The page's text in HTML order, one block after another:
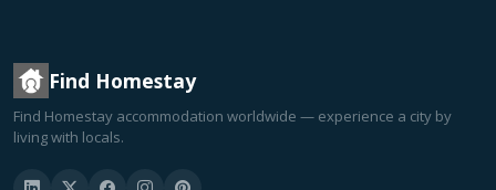
Find Homestay
Find Homestay accommodation worldwide — experience a city by
living with locals.